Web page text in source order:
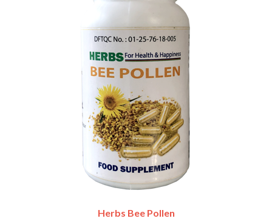
Herbs Bee Pollen